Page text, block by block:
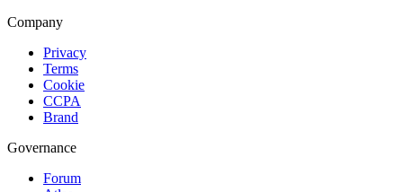
Company
Privacy
Terms
Cookie
CCPA
Brand
Governance
Forum